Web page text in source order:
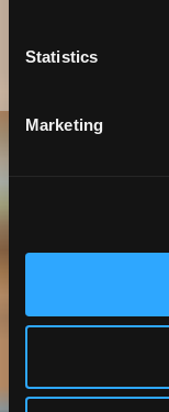
Statistics
Marketing
in